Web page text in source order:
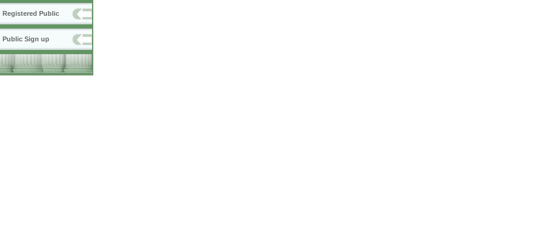
Registered Public
Public Sign up